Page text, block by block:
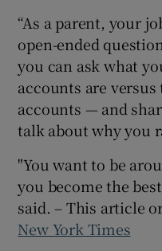
“As a parent, your
open-ended
you can ask what
accounts are
accounts — and
talk about why you
"You want to be
you become the
said. – This article
New York Times